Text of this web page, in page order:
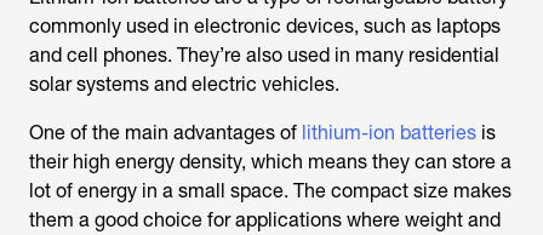
commonly used in electronic devices, such as laptops
and cell phones. They’re also used in many residential
solar systems and electric vehicles.
One of the main advantages of lithium-ion batteries is
their high energy density, which means they can store a
lot of energy in a small space. The compact size makes
them a good choice for applications where weight and